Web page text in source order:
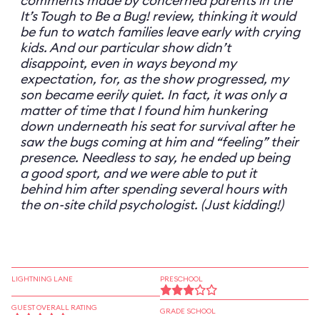
It’s Tough to Be a Bug! review, thinking it would
be fun to watch families leave early with crying
kids. And our particular show didn’t
disappoint, even in ways beyond my
expectation, for, as the show progressed, my
son became eerily quiet. In fact, it was only a
matter of time that I found him hunkering
down underneath his seat for survival after he
saw the bugs coming at him and “feeling” their
presence. Needless to say, he ended up being
a good sport, and we were able to put it
behind him after spending several hours with
the on-site child psychologist. (Just kidding!)
LIGHTNING LANE
GUEST OVERALL RATING
PRESCHOOL
GRADE SCHOOL